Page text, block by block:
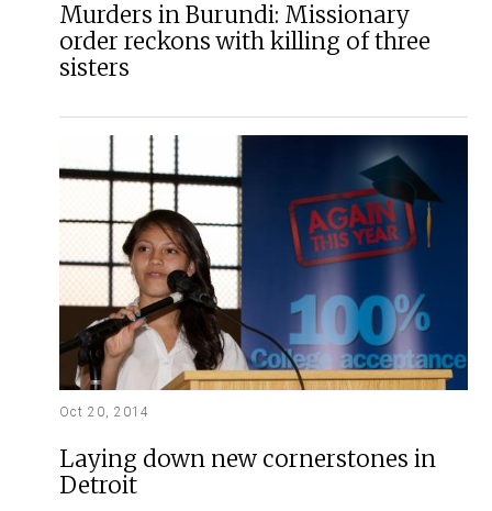
Murders in Burundi: Missionary
order reckons with killing of three
sisters
Oct 20, 2014
Laying down new cornerstones in
Detroit